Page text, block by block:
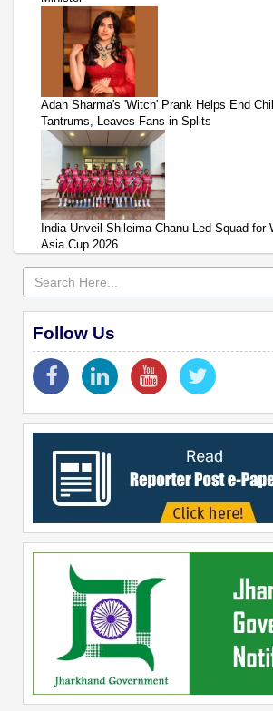
Adah Sharma's 'Witch' Prank Helps End
Tantrums, Leaves Fans in Splits
India Unveil Shileima Chanu-Led Squad for
Asia Cup 2026
Follow Us